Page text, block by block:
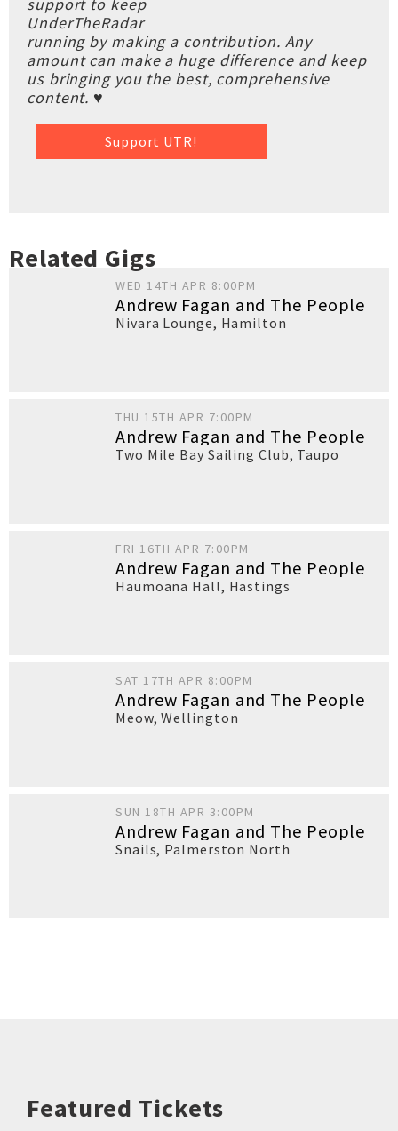
UnderTheRadar
running by making a contribution. Any
amount can make a huge difference and keep
us bringing you the best, comprehensive
content. ♥
Support UTR!
Related Gigs
WED 14TH APR 8:00PM
Andrew Fagan and The People
Nivara Lounge, Hamilton
THU 15TH APR 7:00PM
Andrew Fagan and The People
Two Mile Bay Sailing Club, Taupo
FRI 16TH APR 7:00PM
Andrew Fagan and The People
Haumoana Hall, Hastings
SAT 17TH APR 8:00PM
Andrew Fagan and The People
Meow,Wellington
SUN 18TH APR 3:00PM
Andrew Fagan and The People
Snails, Palmerston North
Featured Tickets